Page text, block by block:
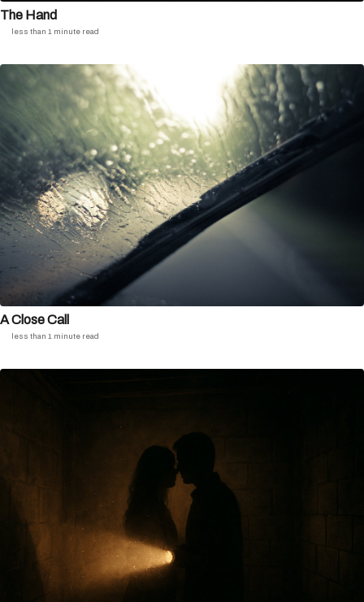
The Hand
less than 1 minute read
A Close Call
less than 1 minute read